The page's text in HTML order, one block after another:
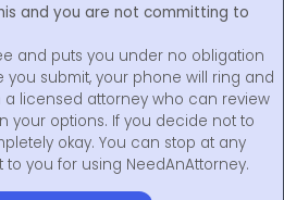
and you are not committing to
and puts you under no obligation
submit, your phone will ring and
a licensed attorney who can review
your options. If you decide not to
okay. You can stop at any
you for using NeedAnAttorney.